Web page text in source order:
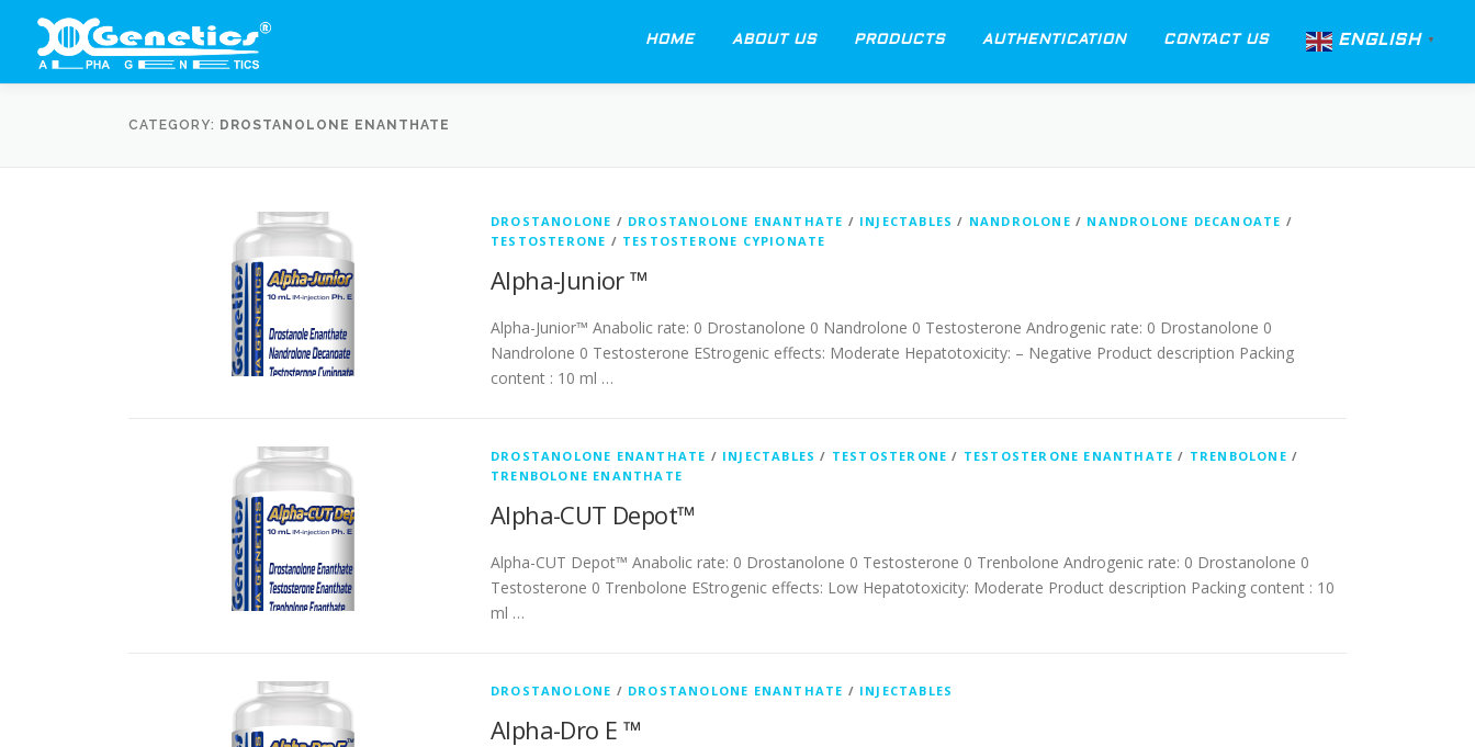
content
HOME ABOUT US PRODUCTS AUTHENTICATION CONTACT US ENGLISH ▼
CATEGORY: DROSTANOLONE ENANTHATE
DROSTANOLONE / DROSTANOLONE ENANTHATE / INJECTABLES / NANDROLONE / NANDROLONE DECANOATE /
TESTOSTERONE / TESTOSTERONE CYPIONATE
Alpha-Junior ™
Alpha-Junior™ Anabolic rate: 0 Drostanolone 0 Nandrolone 0 Testosterone Androgenic rate: 0 Drostanolone 0
Nandrolone 0 Testosterone EStrogenic effects: Moderate Hepatotoxicity: – Negative Product description Packing
content : 10 ml …
DROSTANOLONE ENANTHATE / INJECTABLES / TESTOSTERONE / TESTOSTERONE ENANTHATE / TRENBOLONE /
TRENBOLONE ENANTHATE
Alpha-CUT Depot™
Alpha-CUT Depot™ Anabolic rate: 0 Drostanolone 0 Testosterone 0 Trenbolone Androgenic rate: 0 Drostanolone 0
Testosterone 0 Trenbolone EStrogenic effects: Low Hepatotoxicity: Moderate Product description Packing content : 10
ml …
DROSTANOLONE / DROSTANOLONE ENANTHATE / INJECTABLES
Alpha-Dro E ™